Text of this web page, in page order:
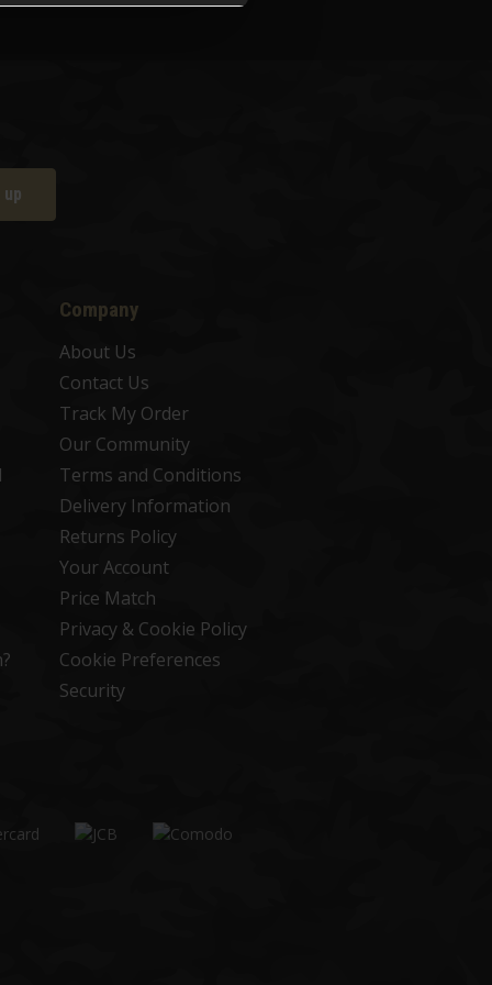
up
Company
About Us
Contact Us
Track My Order
Our Community
Terms and Conditions
Delivery Information
Returns Policy
Your Account
Price Match
Privacy & Cookie Policy
Cookie Preferences
Security